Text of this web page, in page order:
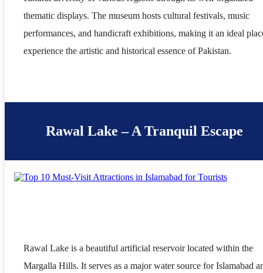
thematic displays. The museum hosts cultural festivals, music
performances, and handicraft exhibitions, making it an ideal
experience the artistic and historical essence of Pakistan.
Rawal Lake – A Tranquil Escape
Rawal Lake is a beautiful artificial reservoir located within the
Margalla Hills. It serves as a major water source for Islamabad